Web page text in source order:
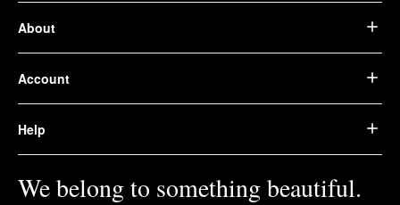
About
Account
Help
We belong to something beautiful.